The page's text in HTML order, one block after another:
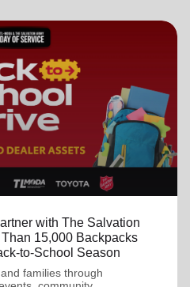
with The Salvation
15,000 Backpacks
to-School Season
families through